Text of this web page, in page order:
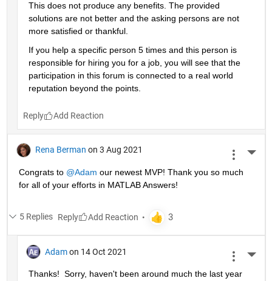
This does not produce any benefits. The provided
solutions are not better and the asking persons are not
more satisfied or thankful.
If you help a specific person 5 times and this person is
responsible for hiring you for a job, you will see that the
participation in this forum is connected to a real world
reputation beyond the points.
Reply
Rena Berman on 3 Aug 2021
Congrats to @Adam our newest MVP! Thank you so much
for all of your efforts in MATLAB Answers!
5 Replies Reply
Adam on 14 Oct 2021
Thanks!  Sorry, haven't been around much the last year